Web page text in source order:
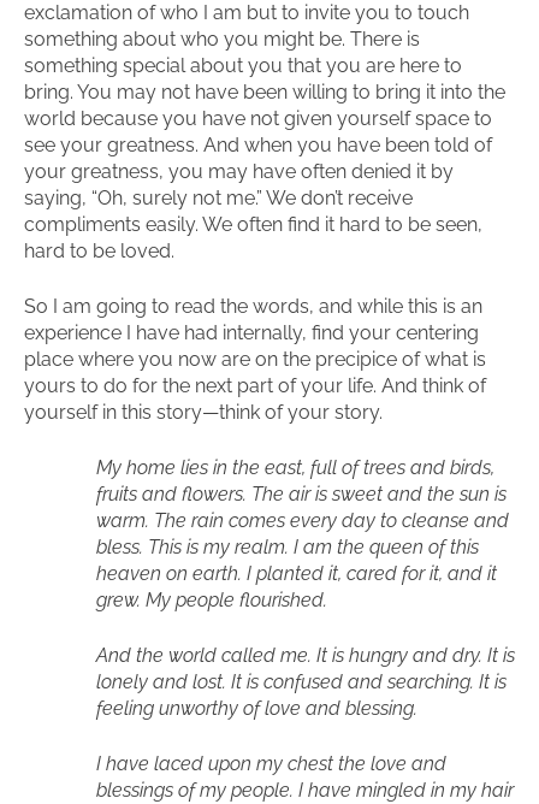
exclamation of who I am but to invite you to touch
something about who you might be. There is
something special about you that you are here to
bring. You may not have been willing to bring it into the
world because you have not given yourself space to
see your greatness. And when you have been told of
your greatness, you may have often denied it by
saying, “Oh, surely not me.” We don’t receive
compliments easily. We often find it hard to be seen,
hard to be loved.
So I am going to read the words, and while this is an
experience I have had internally, find your centering
place where you now are on the precipice of what is
yours to do for the next part of your life. And think of
yourself in this story—think of your story.
My home lies in the east, full of trees and birds,
fruits and flowers. The air is sweet and the sun is
warm. The rain comes every day to cleanse and
bless. This is my realm. I am the queen of this
heaven on earth. I planted it, cared for it, and it
grew. My people flourished.
And the world called me. It is hungry and dry. It is
lonely and lost. It is confused and searching. It is
feeling unworthy of love and blessing.
I have laced upon my chest the love and
blessings of my people. I have mingled in my hair